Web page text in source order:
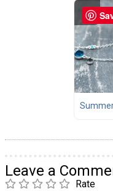
Leave a
Rate